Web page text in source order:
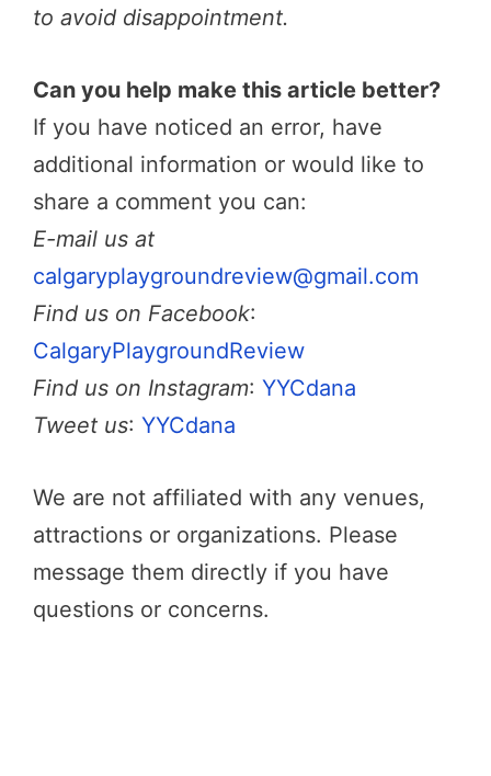
to avoid disappointment.
Can you help make this article better?
If you have noticed an error, have
additional information or would like to
share a comment you can:
E-mail us at
calgaryplaygroundreview@gmail.com
Find us on Facebook:
CalgaryPlaygroundReview
Find us on Instagram: YYCdana
Tweet us: YYCdana
We are not affiliated with any venues,
attractions or organizations. Please
message them directly if you have
questions or concerns.